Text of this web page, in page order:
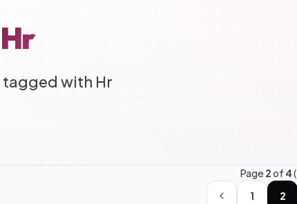
with Hr
Page2of 4(
1
2